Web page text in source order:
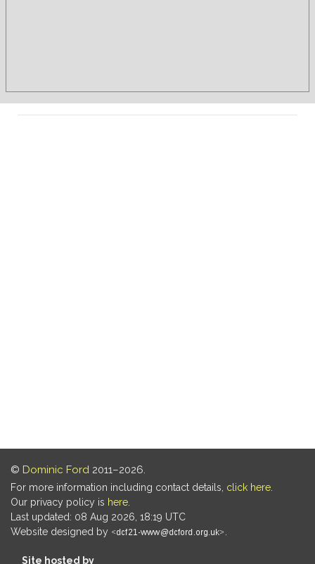
© Dominic Ford 2011–2026.
For more information including contact details, click here
Our privacy policy is here
Last updated: 08 Aug 2026, 18:19 UTC
Website designed by
Site hosted by